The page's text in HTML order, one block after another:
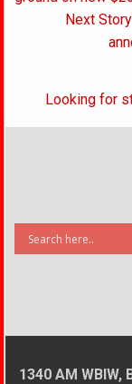
Next
Looking for
1340 AM WBIW,